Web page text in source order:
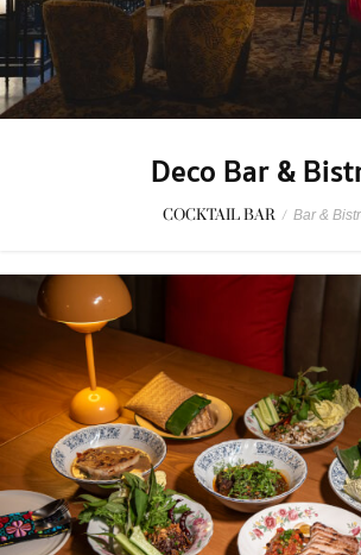
Deco Bar &
COCKTAIL BAR / Bar &